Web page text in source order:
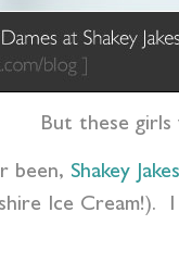
But these
been, Shakey Jakes
Ice Cream!).